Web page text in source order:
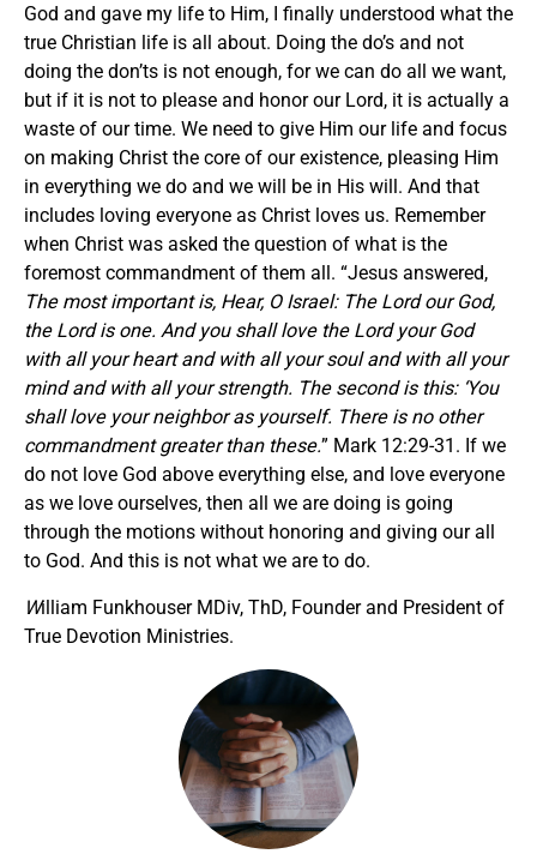
God and gave my life to Him, I finally understood what the
true Christian life is all about. Doing the do’s and not
doing the don’ts is not enough, for we can do all we want,
but if it is not to please and honor our Lord, it is actually a
waste of our time. We need to give Him our life and focus
on making Christ the core of our existence, pleasing Him
in everything we do and we will be in His will. And that
includes loving everyone as Christ loves us. Remember
when Christ was asked the question of what is the
foremost commandment of them all. “Jesus answered,
The most important is, Hear, O Israel: The Lord our God,
the Lord is one. And you shall love the Lord your God
with all your heart and with all your soul and with all your
mind and with all your strength. The second is this: ‘You
shall love your neighbor as yourself. There is no other
commandment greater than these.” Mark 12:29-31. If we
do not love God above everything else, and love everyone
as we love ourselves, then all we are doing is going
through the motions without honoring and giving our all
to God. And this is not what we are to do.
William Funkhouser MDiv, ThD, Founder and President of
True Devotion Ministries.